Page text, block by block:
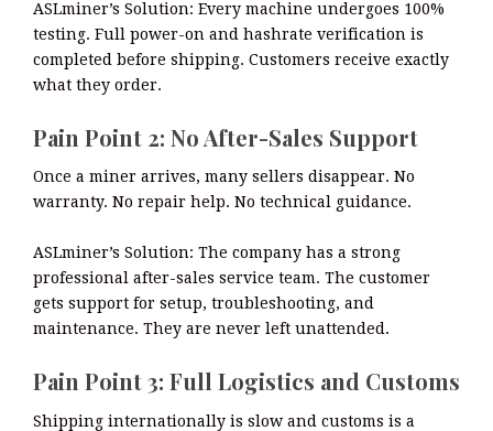
ASLminer’s Solution: Every machine undergoes 100%
testing. Full power-on and hashrate verification is
completed before shipping. Customers receive exactly
what they order.
Pain Point 2: No After-Sales Support
Once a miner arrives, many sellers disappear. No
warranty. No repair help. No technical guidance.
ASLminer’s Solution: The company has a strong
professional after-sales service team. The customer
gets support for setup, troubleshooting, and
maintenance. They are never left unattended.
Pain Point 3: Full Logistics and Customs
Shipping internationally is slow and customs is a